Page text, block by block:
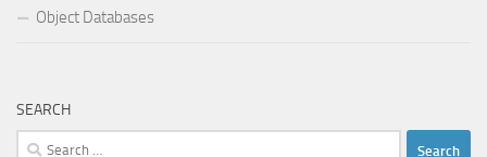
Object Databases
SEARCH
Search